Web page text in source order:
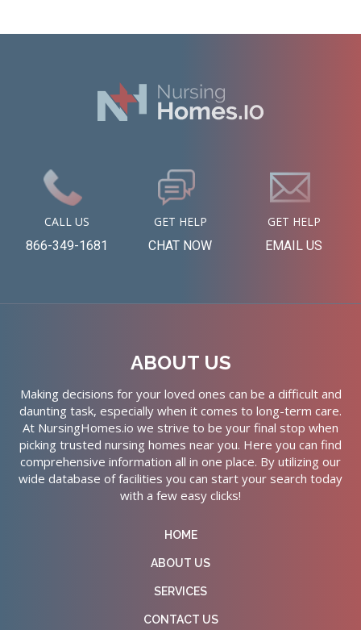
CALL US
866-349-1681
GET HELP
CHAT NOW
GET HELP
EMAIL US
ABOUT US
Making decisions for your loved ones can be a difficult and
daunting task, especially when it comes to long-term care.
At NursingHomes.io we strive to be your final stop when
picking trusted nursing homes near you. Here you can find
comprehensive information all in one place. By utilizing our
wide database of facilities you can start your search today
with a few easy clicks!
HOME
ABOUT US
SERVICES
CONTACT US